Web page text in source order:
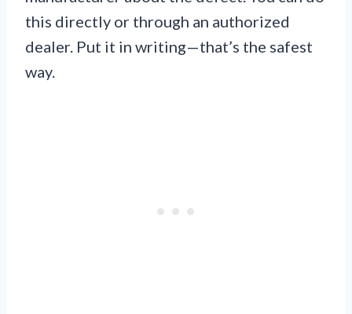
this directly or through an authorized
dealer. Put it in writing—that’s the safest
way.